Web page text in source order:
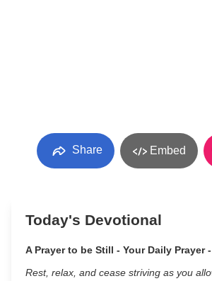
Share Embed
Today's Devotional
A Prayer to be Still - Your Daily Prayer
Rest, relax, and cease striving as you